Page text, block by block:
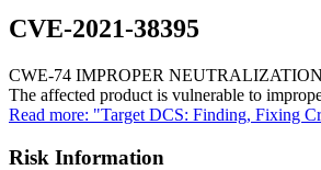
CVE-2021-38395
CWE-74 IMPROPER
The affected product is vulnerable to
Read more: "Target DCS: Finding, Fixing
Risk Information